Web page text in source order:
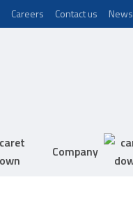
Careers Contact us News
Company